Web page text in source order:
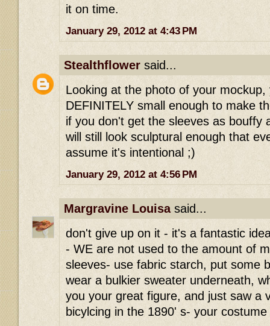
it on time.
January 29, 2012 at 4:43 PM
Stealthflower said...
Looking at the photo of your mockup,
DEFINITELY small enough to make
if you don't get the sleeves as bouffy
will still look sculptural enough that
assume it's intentional ;)
January 29, 2012 at 4:56 PM
Margravine Louisasaid...
don't give up on it - it's a fantastic
- WE are not used to the amount of
sleeves- use fabric starch, put some
wear a bulkier sweater underneath,
you your great figure, and just saw a
bicylcing in the 1890' s- your